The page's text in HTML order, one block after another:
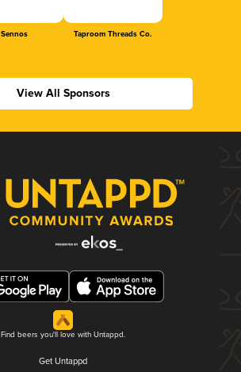
Sennos Taproom Threads Co.
View All Sponsors
Find beers you'll love with Untappd.
Get Untappd